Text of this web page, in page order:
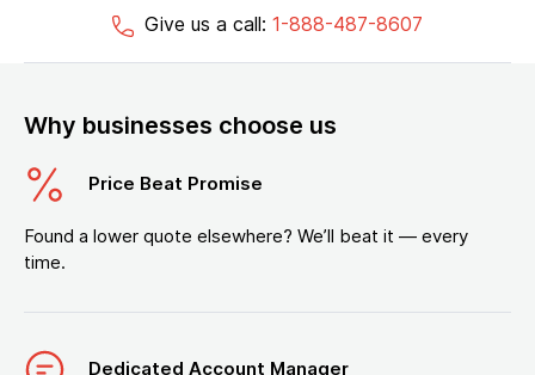
Give us a call: 1-888-487-8607
Why businesses choose us
Price Beat Promise
Found a lower quote elsewhere? We’ll beat it — every
time.
Dedicated Account Manager